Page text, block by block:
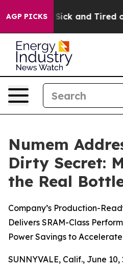
AGP PICKS
Are Sick and Tired of
Numem
Dirty Secret:
the Real
Company’s Production-
Delivers SRAM-Class
Power Savings to
SUNNYVALE, Calif., June 10,